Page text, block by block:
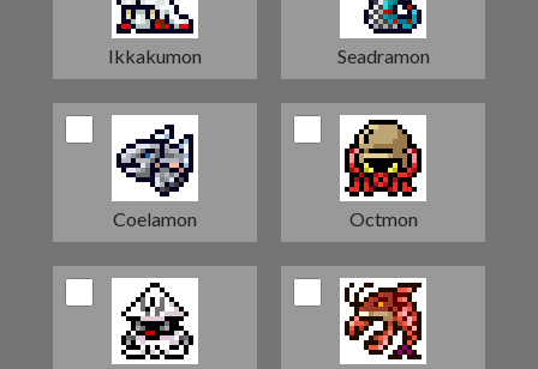
Ikkakumon Seadramon
Coelamon Octmon